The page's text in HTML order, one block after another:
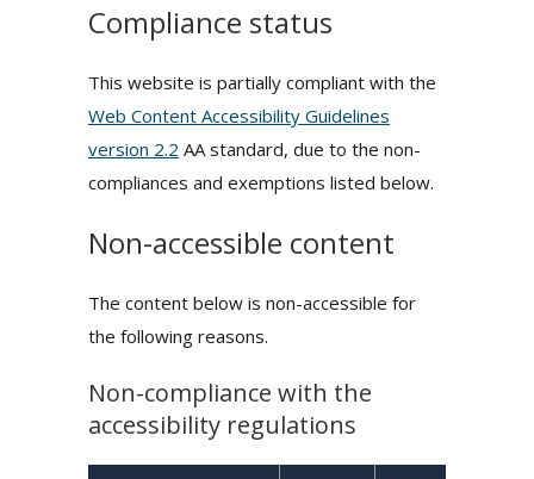
Compliance status
This website is partially compliant with the
Web Content Accessibility Guidelines
version 2.2 AA standard, due to the non-
compliances and exemptions listed below.
Non-accessible content
The content below is non-accessible for
the following reasons.
Non-compliance with the
accessibility regulations